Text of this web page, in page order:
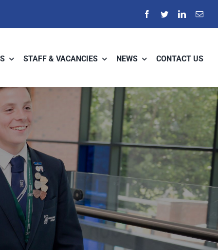
STAFF & VACANCIES NEWS CONTACT US